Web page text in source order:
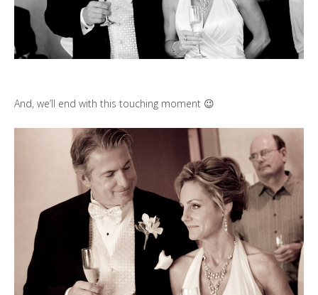
And, we’ll end with this touching moment 😉